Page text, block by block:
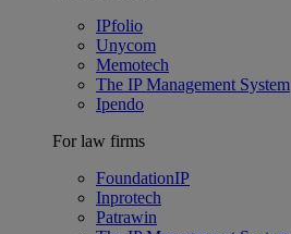
IPfolio
Unycom
Memotech
The IP Management System
Ipendo
For law firms
FoundationIP
Inprotech
Patrawin